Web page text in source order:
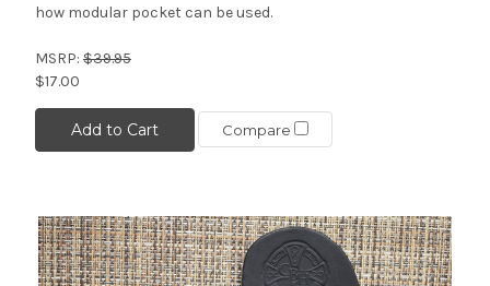
how modular pocket can be used.
MSRP: $39.95
$17.00
Add to Cart Compare